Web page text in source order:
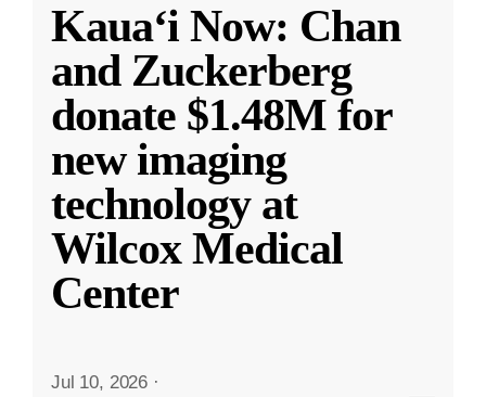
Kauaʻi Now: Chan
and Zuckerberg
donate $1.48M for
new imaging
technology at
Wilcox Medical
Center
Jul 10, 2026 ·